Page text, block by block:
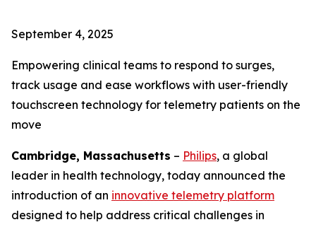
September 4, 2025
Empowering clinical teams to respond to surges,
track usage and ease workflows with user-friendly
touchscreen technology for telemetry patients on the
move
Cambridge, Massachusetts – Philips, a global
leader in health technology, today announced the
introduction of an innovative telemetry platform
designed to help address critical challenges in